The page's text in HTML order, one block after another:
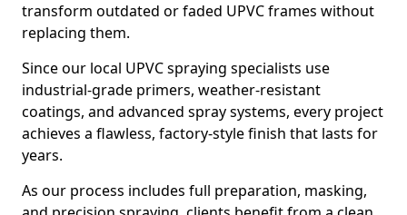
transform outdated or faded UPVC frames without
replacing them.
Since our local UPVC spraying specialists use
industrial-grade primers, weather-resistant
coatings, and advanced spray systems, every project
achieves a flawless, factory-style finish that lasts for
years.
As our process includes full preparation, masking,